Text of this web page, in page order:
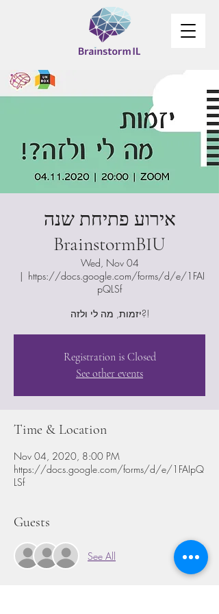
אירוע פתיחת שנה
BrainstormBIU
Wed, Nov 04
  |
https://docs.google.com/forms/d/e/1FAI
pQLSf
יזמות, מה לי ולזה?!
Registration is Closed
See other events
Time & Location
Nov 04, 2020, 8:00 PM
https://docs.google.com/forms/d/e/1FAIpQ
LSf
Guests
See All